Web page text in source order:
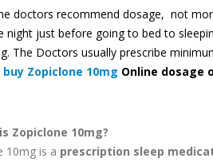
doctors recommend dosage, not
night just before going to bed to
The Doctors usually prescribe
buy Zopiclone 10mg Online dosage
Zopiclone 10mg?
10mg is a prescription sleep